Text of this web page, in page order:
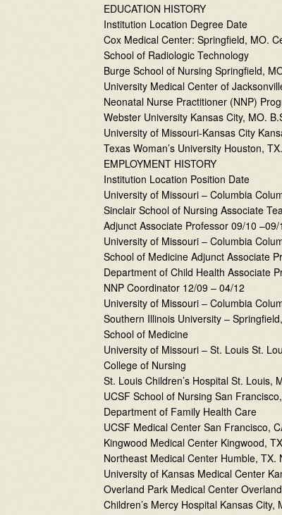
EDUCATION HISTORY
Institution Location Degree Date
Cox Medical Center: Springfield, MO.
School of Radiologic Technology
Burge School of Nursing Springfield,
University Medical Center of
Neonatal Nurse Practitioner (NNP)
Webster University Kansas City, MO.
University of Missouri-Kansas City
Texas Woman’s University Houston,
EMPLOYMENT HISTORY
Institution Location Position Date
University of Missouri – Columbia
Sinclair School of Nursing Associate
Adjunct Associate Professor 09/10 –09/
University of Missouri – Columbia
School of Medicine Adjunct Associate
Department of Child Health Associate
NNP Coordinator 12/09 – 04/12
University of Missouri – Columbia
Southern Illinois University –
School of Medicine
University of Missouri – St. Louis St.
College of Nursing
St. Louis Children’s Hospital St. Louis,
UCSF School of Nursing San
Department of Family Health Care
UCSF Medical Center San Francisco,
Kingwood Medical Center Kingwood,
Northeast Medical Center Humble, TX.
University of Kansas Medical Center
Overland Park Medical Center
Children’s Mercy Hospital Kansas